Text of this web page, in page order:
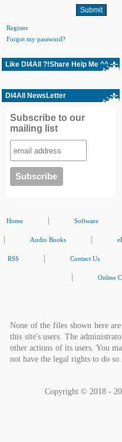
Register
Forgot my password?
Like Dl4All ?!Share Help Me ^^
Dl4All NewsLetter
Subscribe to our
mailing list
Home Software
Audio Books
RSS Contact Us
Online
None of the files shown here
this site's users. The
other actions of its users. You
not have the legal rights to do
Copyright © 2018 -